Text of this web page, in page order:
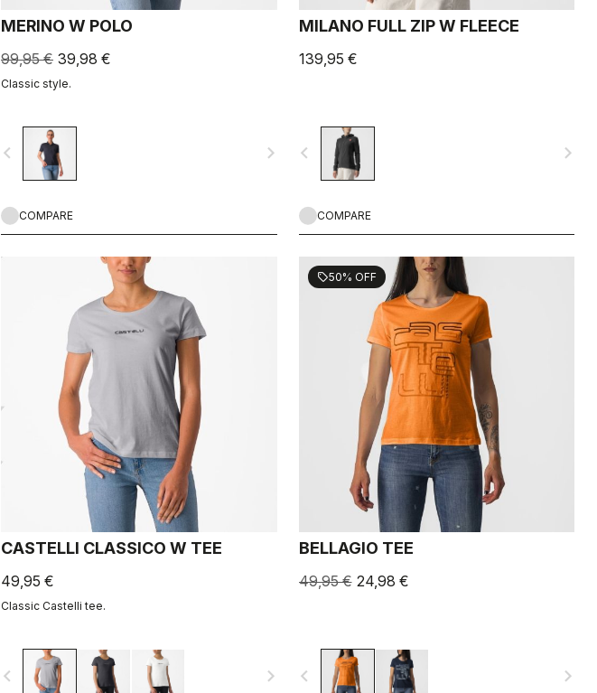
MERINO W POLO
99,95 € 39,98 €
Classic style.
navigate_before navigate_next
COMPARE
MILANO FULL ZIP W FLEECE
139,95 €
navigate_before navigate_next
COMPARE
CASTELLI CLASSICO W TEE
49,95 €
Classic Castelli tee.
navigate_before navigate_next
sell50% OFF
BELLAGIO TEE
49,95 € 24,98 €
navigate_before navigate_next